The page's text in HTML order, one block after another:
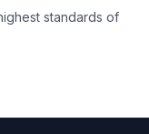
standards of